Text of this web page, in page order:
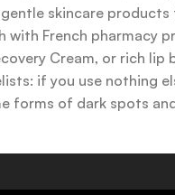
skincare
with French
Cream, or rich lip
if you use
forms of dark spots